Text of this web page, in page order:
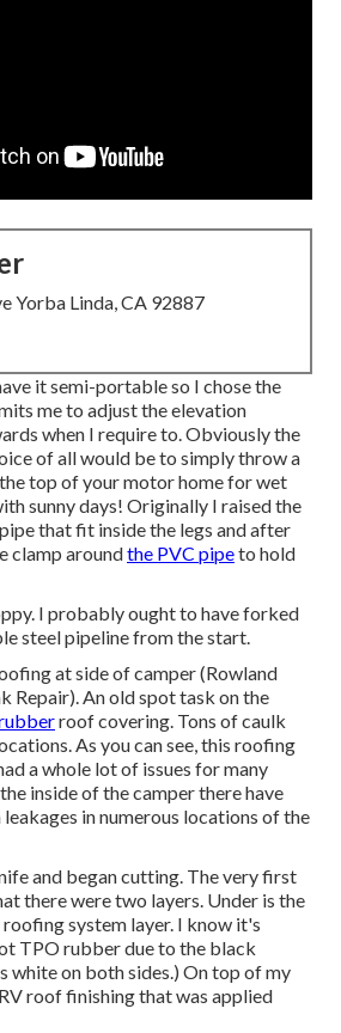
Yorba Linda, CA 92887
it semi-portable so I chose the
me to adjust the elevation
when I require to. Obviously the
of all would be to simply throw a
top of your motor home for wet
sunny days! Originally I raised the
that fit inside the legs and after
clamp aroundthe PVC pipeto hold
I probably ought to have forked
steel pipeline from the start.
at side of camper (Rowland
Repair). An old spot task on the
roof covering. Tons of caulk
As you can see, this roofing
a whole lot of issues for many
inside of the camper there have
in numerous locations of the
and began cutting. The very first
there were two layers. Under is the
system layer. I know it's
TPO rubber due to the black
white on both sides.) On top of my
roof finishing that was applied